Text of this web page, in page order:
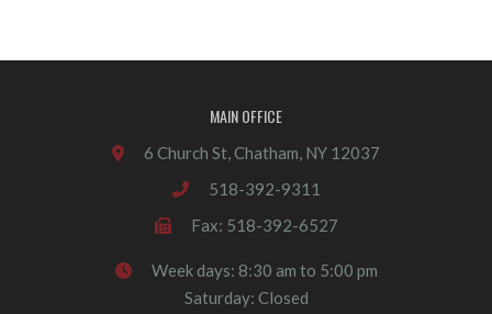
MAIN OFFICE
6 Church St, Chatham, NY 12037
518-392-9311
Fax: 518-392-6527
Week days: 8:30 am to 5:00 pm
Saturday: Closed